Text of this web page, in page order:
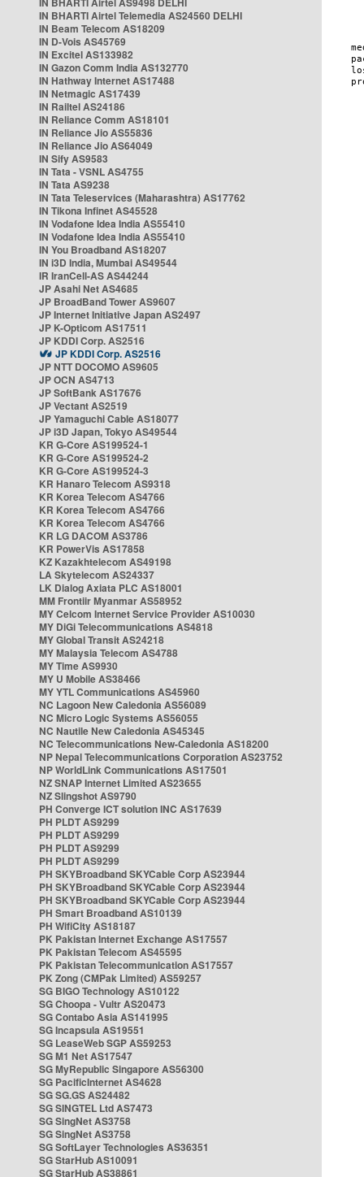
IN BHARTI Airtel Telemedia AS24560 DELHI
IN Beam Telecom AS18209
IN D-Vois AS45769
IN Excitel AS133982
IN Gazon Comm India AS132770
IN Hathway Internet AS17488
IN Netmagic AS17439
IN Railtel AS24186
IN Reliance Comm AS18101
IN Reliance Jio AS55836
IN Reliance Jio AS64049
IN Sify AS9583
IN Tata - VSNL AS4755
IN Tata AS9238
IN Tata Teleservices (Maharashtra) AS17762
IN Tikona Infinet AS45528
IN Vodafone Idea India AS55410
IN Vodafone Idea India AS55410
IN You Broadband AS18207
IN i3D India, Mumbai AS49544
IR IranCell-AS AS44244
JP Asahi Net AS4685
JP BroadBand Tower AS9607
JP Internet Initiative Japan AS2497
JP K-Opticom AS17511
JP KDDI Corp. AS2516
JP KDDI Corp. AS2516
JP NTT DOCOMO AS9605
JP OCN AS4713
JP SoftBank AS17676
JP Vectant AS2519
JP Yamaguchi Cable AS18077
JP i3D Japan, Tokyo AS49544
KR G-Core AS199524-1
KR G-Core AS199524-2
KR G-Core AS199524-3
KR Hanaro Telecom AS9318
KR Korea Telecom AS4766
KR Korea Telecom AS4766
KR Korea Telecom AS4766
KR LG DACOM AS3786
KR PowerVis AS17858
KZ Kazakhtelecom AS49198
LA Skytelecom AS24337
LK Dialog Axiata PLC AS18001
MM Frontiir Myanmar AS58952
MY Celcom Internet Service Provider AS10030
MY DiGi Telecommunications AS4818
MY Global Transit AS24218
MY Malaysia Telecom AS4788
MY Time AS9930
MY U Mobile AS38466
MY YTL Communications AS45960
NC Lagoon New Caledonia AS56089
NC Micro Logic Systems AS56055
NC Nautile New Caledonia AS45345
NC Telecommunications New-Caledonia AS18200
NP Nepal Telecommunications Corporation AS23752
NP WorldLink Communications AS17501
NZ SNAP Internet Limited AS23655
NZ Slingshot AS9790
PH Converge ICT solution INC AS17639
PH PLDT AS9299
PH PLDT AS9299
PH PLDT AS9299
PH PLDT AS9299
PH SKYBroadband SKYCable Corp AS23944
PH SKYBroadband SKYCable Corp AS23944
PH SKYBroadband SKYCable Corp AS23944
PH Smart Broadband AS10139
PH WifiCity AS18187
PK Pakistan Internet Exchange AS17557
PK Pakistan Telecom AS45595
PK Pakistan Telecommunication AS17557
PK Zong (CMPak Limited) AS59257
SG BIGO Technology AS10122
SG Choopa - Vultr AS20473
SG Contabo Asia AS141995
SG Incapsula AS19551
SG LeaseWeb SGP AS59253
SG M1 Net AS17547
SG MyRepublic Singapore AS56300
SG PacificInternet AS4628
SG SG.GS AS24482
SG SINGTEL Ltd AS7473
SG SingNet AS3758
SG SingNet AS3758
SG SoftLayer Technologies AS36351
SG StarHub AS10091
SG StarHub AS38861